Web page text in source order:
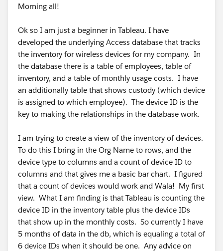
Morning all!
Ok so I am just a beginner in Tableau. I have
developed the underlying Access database that tracks
the inventory for wireless devices for my company. In
the database there is a table of employees, table of
inventory, and a table of monthly usage costs. I have
an additionally table that shows custody (which device
is assigned to which employee). The device ID is the
key to making the relationships in the database work.
I am trying to create a view of the inventory of devices.
To do this I bring in the Org Name to rows, and the
device type to columns and a count of device ID to
columns and that gives me a basic bar chart. I figured
that a count of devices would work and Wala! My first
view. What I am finding is that Tableau is counting the
device ID in the inventory table plus the device IDs
that show up in the monthly costs. So currently I have
5 months of data in the db, which is equaling a total of
6 device IDs when it should be one. Any advice on